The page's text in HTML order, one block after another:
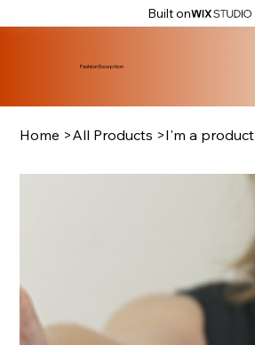
Built on
Fashion Exception
Home >All Products >I'm a product